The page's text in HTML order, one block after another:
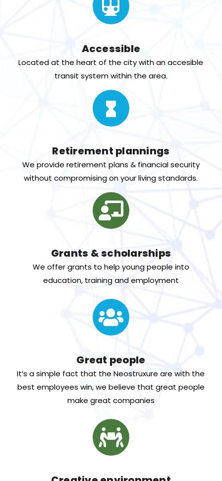
Accessible
Located at the heart of the city with an accesible
transit system within the area.
Retirement plannings
We provide retirement plans & financial security
without compromising on your living standards.
Grants & scholarships
We offer grants to help young people into
education, training and employment
Great people
It’s a simple fact that the Neostruxure are with the
best employees win, we believe that great people
make great companies